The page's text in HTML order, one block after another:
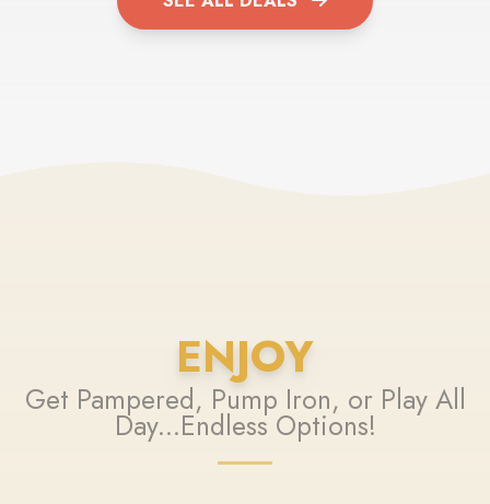
ENJOY
Get Pampered, Pump Iron, or Play All
Day...Endless Options!